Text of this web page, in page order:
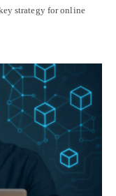
strategy for online